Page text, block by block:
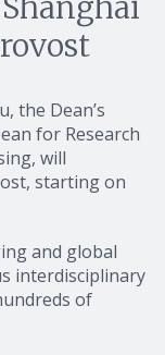
the Dean’s
for Research
will
starting on
and global
interdisciplinary
of